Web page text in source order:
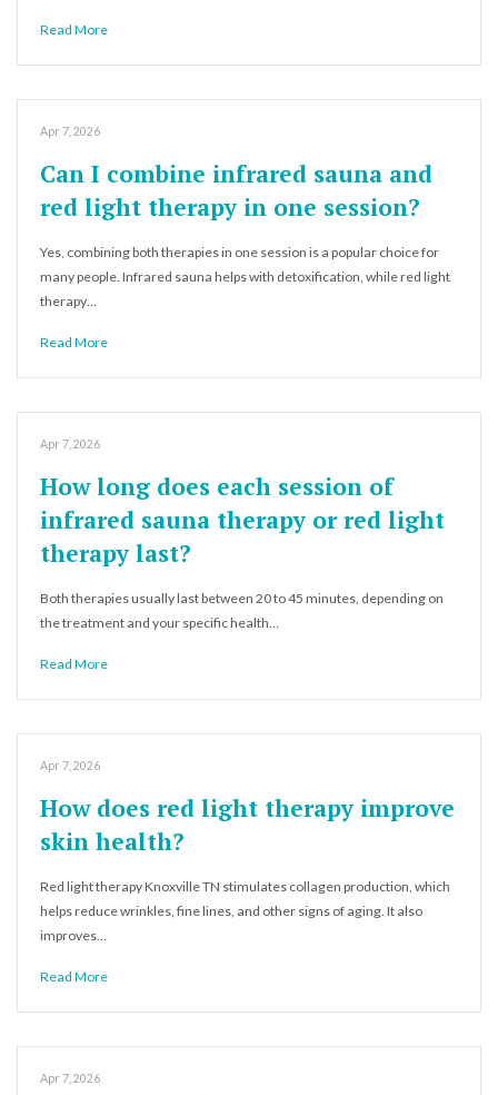
Read More
Apr 7, 2026
Can I combine infrared sauna and
red light therapy in one session?
Yes, combining both therapies in one session is a popular choice for
many people. Infrared sauna helps with detoxification, while red light
therapy…
Read More
Apr 7, 2026
How long does each session of
infrared sauna therapy or red light
therapy last?
Both therapies usually last between 20 to 45 minutes, depending on
the treatment and your specific health…
Read More
Apr 7, 2026
How does red light therapy improve
skin health?
Red light therapy Knoxville TN stimulates collagen production, which
helps reduce wrinkles, fine lines, and other signs of aging. It also
improves…
Read More
Apr 7, 2026